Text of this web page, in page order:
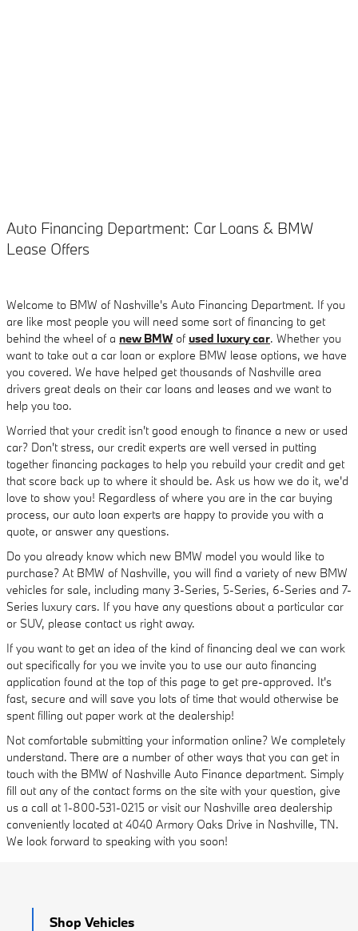
Auto Financing Department: Car Loans & BMW
Lease Offers
Welcome to BMW of Nashville's Auto Financing Department. If you
are like most people you will need some sort of financing to get
behind the wheel of a new BMW of used luxury car. Whether you
want to take out a car loan or explore BMW lease options, we have
you covered. We have helped get thousands of Nashville area
drivers great deals on their car loans and leases and we want to
help you too.
Worried that your credit isn't good enough to finance a new or used
car? Don't stress, our credit experts are well versed in putting
together financing packages to help you rebuild your credit and get
that score back up to where it should be. Ask us how we do it, we'd
love to show you! Regardless of where you are in the car buying
process, our auto loan experts are happy to provide you with a
quote, or answer any questions.
Do you already know which new BMW model you would like to
purchase? At BMW of Nashville, you will find a variety of new BMW
vehicles for sale, including many 3-Series, 5-Series, 6-Series and 7-
Series luxury cars. If you have any questions about a particular car
or SUV, please contact us right away.
If you want to get an idea of the kind of financing deal we can work
out specifically for you we invite you to use our auto financing
application found at the top of this page to get pre-approved. It's
fast, secure and will save you lots of time that would otherwise be
spent filling out paper work at the dealership!
Not comfortable submitting your information online? We completely
understand. There are a number of other ways that you can get in
touch with the BMW of Nashville Auto Finance department. Simply
fill out any of the contact forms on the site with your question, give
us a call at 1-800-531-0215 or visit our Nashville area dealership
conveniently located at 4040 Armory Oaks Drive in Nashville, TN.
We look forward to speaking with you soon!
Shop Vehicles